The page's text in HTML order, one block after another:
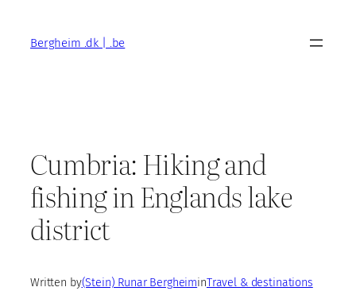
contentBergheim .dk | .be
Cumbria: Hiking and
fishing in Englands lake
district
Written by(Stein) Runar BergheiminTravel & destinations